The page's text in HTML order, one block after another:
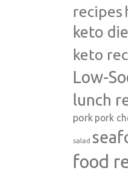
recipes
keto
keto
Low-
lunch
pork pork
salad
food